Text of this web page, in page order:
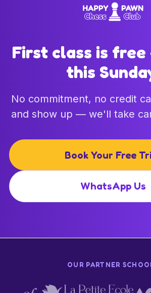
First class is free
this
No commitment, no credit
and show up — we'll take
Book Your Free
WhatsApp Us
OUR PARTNER